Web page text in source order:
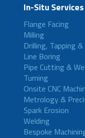
In-Situ Services
Flange Facing
Milling
Drilling, Tapping
Line Boring
Pipe Cutting &
Turning
Onsite CNC
Metrology &
Spark Erosion
Welding
Bespoke